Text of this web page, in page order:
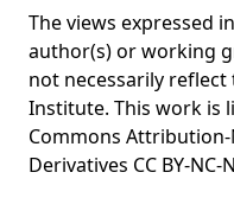
The views expressed
author(s) or working
not necessarily
Institute. This work is
Commons
Derivatives CC BY-NC-